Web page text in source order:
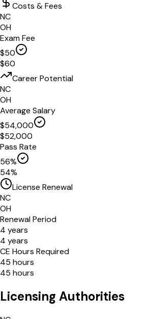
Costs & Fees
NC
OH
Exam Fee
$50
$60
Career Potential
NC
OH
Average Salary
$54,000
$52,000
Pass Rate
56%
54%
License Renewal
NC
OH
Renewal Period
4 years
4 years
CE Hours Required
45 hours
45 hours
Licensing Authorities